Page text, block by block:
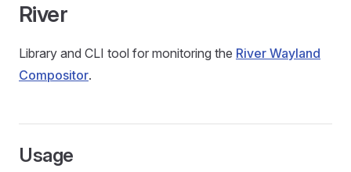
River
Library and CLI tool for monitoring the River Wayland
Compositor.
Usage